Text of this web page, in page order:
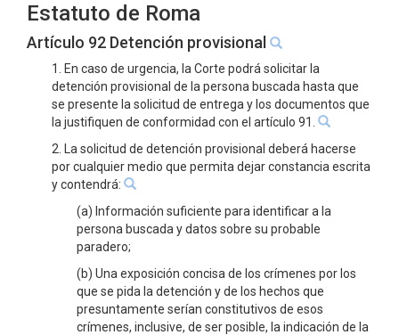
Estatuto de Roma
Artículo 92 Detención provisional
1. En caso de urgencia, la Corte podrá solicitar la
detención provisional de la persona buscada hasta que
se presente la solicitud de entrega y los documentos que
la justifiquen de conformidad con el artículo 91.
2. La solicitud de detención provisional deberá hacerse
por cualquier medio que permita dejar constancia escrita
y contendrá:
(a) Información suficiente para identificar a la
persona buscada y datos sobre su probable
paradero;
(b) Una exposición concisa de los crímenes por los
que se pida la detención y de los hechos que
presuntamente serían constitutivos de esos
crímenes, inclusive, de ser posible, la indicación de la